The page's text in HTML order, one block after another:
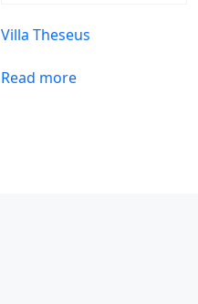
Villa Theseus
Read more